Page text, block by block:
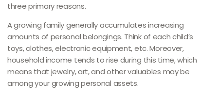
three primary reasons.
A growing family generally accumulates increasing
amounts of personal belongings. Think of each child’s
toys, clothes, electronic equipment, etc. Moreover,
household income tends to rise during this time, which
means that jewelry, art, and other valuables may be
among your growing personal assets.